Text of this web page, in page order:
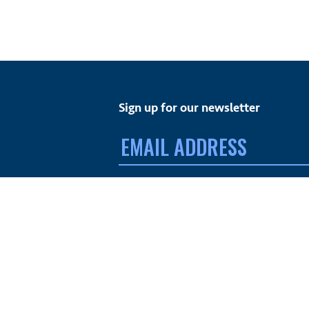
Sign up for our newsletter
Email
address: